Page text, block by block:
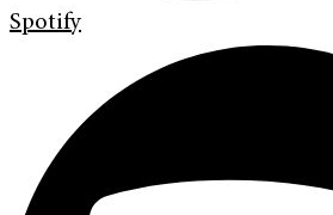
Spotify